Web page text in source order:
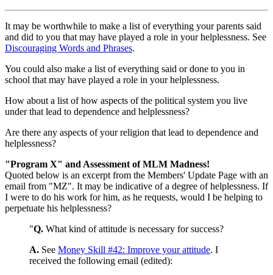
It may be worthwhile to make a list of everything your parents said
and did to you that may have played a role in your helplessness. See
Discouraging Words and Phrases.
You could also make a list of everything said or done to you in
school that may have played a role in your helplessness.
How about a list of how aspects of the political system you live
under that lead to dependence and helplessness?
Are there any aspects of your religion that lead to dependence and
helplessness?
"Program X" and Assessment of MLM Madness!
Quoted below is an excerpt from the Members' Update Page with an
email from "MZ". It may be indicative of a degree of helplessness. If
I were to do his work for him, as he requests, would I be helping to
perpetuate his helplessness?
"Q. What kind of attitude is necessary for success?
A. See Money Skill #42: Improve your attitude. I
received the following email (edited):